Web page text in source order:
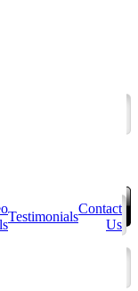
Testimonials
Contact
Us